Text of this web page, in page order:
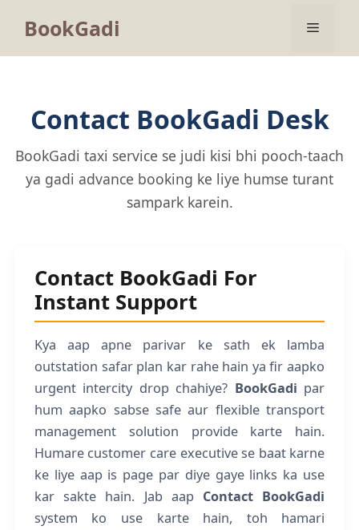
BookGadi
Contact BookGadi Desk
BookGadi taxi service se judi kisi bhi pooch-taach
ya gadi advance booking ke liye humse turant
sampark karein.
Contact BookGadi For
Instant Support
Kya aap apne parivar ke sath ek lamba
outstation safar plan kar rahe hain ya fir aapko
urgent intercity drop chahiye? BookGadi par
hum aapko sabse safe aur flexible transport
management solution provide karte hain.
Humare customer care executive se baat karne
ke liye aap is page par diye gaye links ka use
kar sakte hain. Jab aap Contact BookGadi
system ko use karte hain, toh hamari